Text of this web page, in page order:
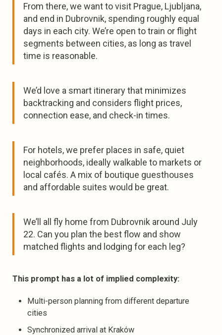
From there, we want to visit Prague, Ljubljana,
and end in Dubrovnik, spending roughly equal
days in each city. We’re open to train or flight
segments between cities, as long as travel
time is reasonable.
We’d love a smart itinerary that minimizes
backtracking and considers flight prices,
connection ease, and check-in times.
For hotels, we prefer places in safe, quiet
neighborhoods, ideally walkable to markets or
local cafés. A mix of boutique guesthouses
and affordable suites would be great.
We’ll all fly home from Dubrovnik around July
22. Can you plan the best flow and show
matched flights and lodging for each leg?
This prompt has a lot of implied complexity:
Multi-person planning from different departure
cities
Synchronized arrival at Kraków